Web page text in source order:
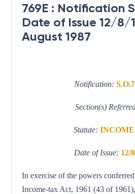
769E : Notification
Date of Issue 12/8/
August 1987
Notification:
Section(s)
Statute:
Date of Issue: 12/
In exercise of the powers
Income-tax Act, 1961 (43 of